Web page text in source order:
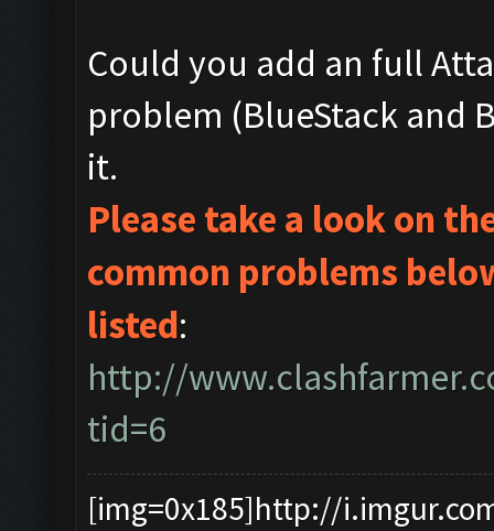
Could you add an full
problem (BlueStack and
it.
Please take a look on
common problems
listed:
http://
tid=6
[img=0x185]http://